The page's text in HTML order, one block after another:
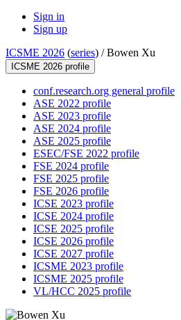
Sign in
Sign up
ICSME 2026 (series) /Bowen Xu
ICSME 2026 profile
conf.research.org general profile
ASE 2022 profile
ASE 2023 profile
ASE 2024 profile
ASE 2025 profile
ESEC/FSE 2022 profile
FSE 2024 profile
FSE 2025 profile
FSE 2026 profile
ICSE 2023 profile
ICSE 2024 profile
ICSE 2025 profile
ICSE 2026 profile
ICSE 2027 profile
ICSME 2023 profile
ICSME 2025 profile
VL/HCC 2025 profile